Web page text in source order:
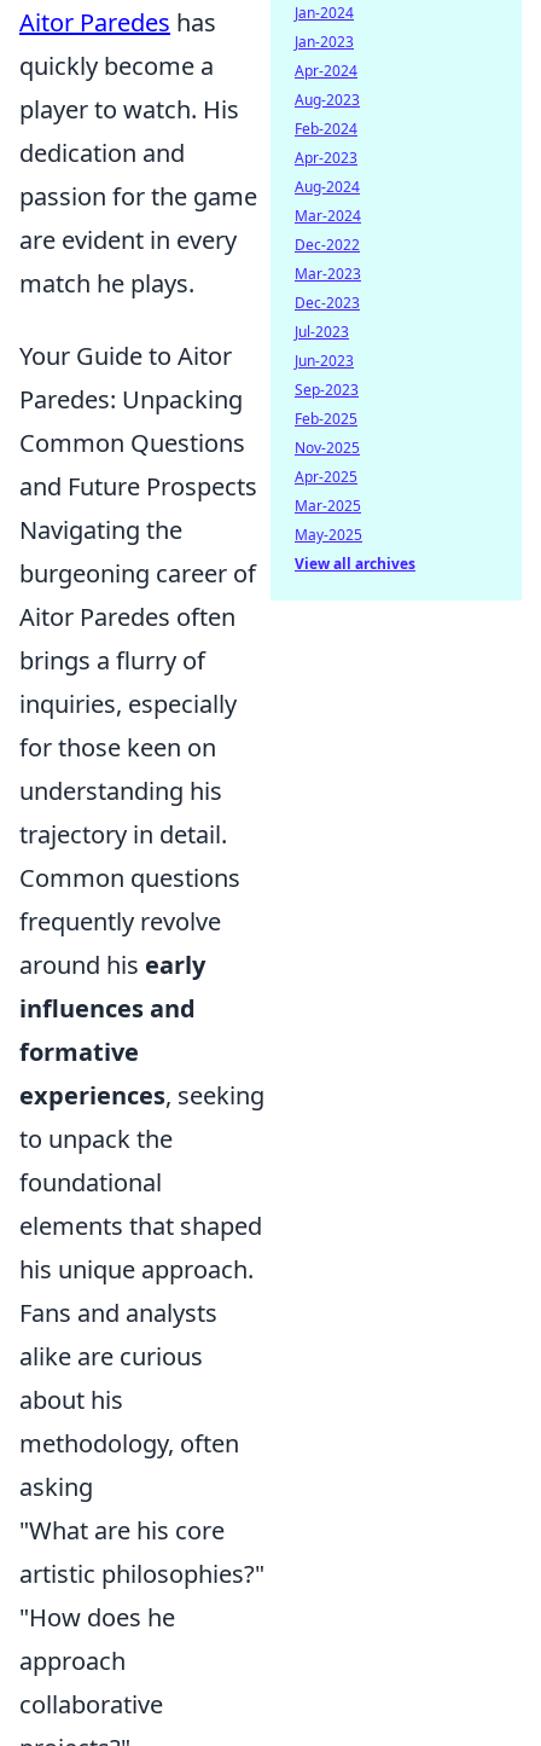
Aitor Paredes has
quickly become a
player to watch. His
dedication and
passion for the game
are evident in every
match he plays.
Your Guide to Aitor
Paredes: Unpacking
Common Questions
and Future Prospects
Navigating the
burgeoning career of
Aitor Paredes often
brings a flurry of
inquiries, especially
for those keen on
understanding his
trajectory in detail.
Common questions
frequently revolve
around his early
influences and
formative
experiences, seeking
to unpack the
foundational
elements that shaped
his unique approach.
Fans and analysts
alike are curious
about his
methodology, often
asking
"What are his core
artistic philosophies?"
"How does he
approach
collaborative
Jan-2024
Jan-2023
Apr-2024
Aug-2023
Feb-2024
Apr-2023
Aug-2024
Mar-2024
Dec-2022
Mar-2023
Dec-2023
Jul-2023
Jun-2023
Sep-2023
Feb-2025
Nov-2025
Apr-2025
Mar-2025
May-2025
View all archives